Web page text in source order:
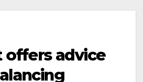
offers advice